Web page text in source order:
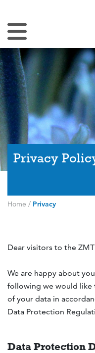
Toggle Navigation
Privacy
Home / Privacy
Dear visitors to the
We are happy about
following we would
of your data in
Data Protection
Data Protection